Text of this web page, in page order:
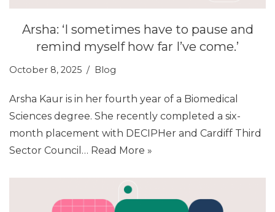
Arsha: ‘I sometimes have to pause and
remind myself how far I’ve come.’
October 8, 2025 Blog
Arsha Kaur is in her fourth year of a Biomedical
Sciences degree. She recently completed a six-
month placement with DECIPHer and Cardiff Third
Sector Council… Read More »